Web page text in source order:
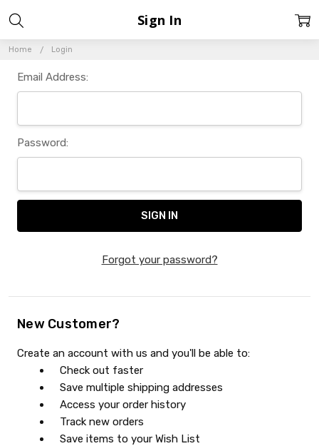
Home Login
Sign In
Email Address:
Password:
Forgot your password?
New Customer?
Create an account with us and you'll be able to:
Check out faster
Save multiple shipping addresses
Access your order history
Track new orders
Save items to your Wish List